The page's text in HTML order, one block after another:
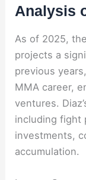
Analysis
As of 2025,
projects a
previous
MMA career,
ventures.
including fight
investments,
accumulation.